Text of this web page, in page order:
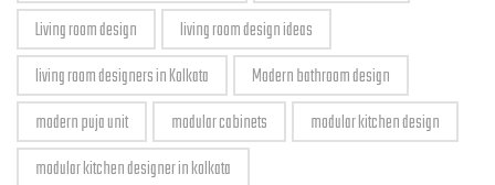
Living room design
living room design ideas
living room designers in Kolkata
Modern bathroom design
modern puja unit
modular cabinets
modular kitchen design
modular kitchen designer in kolkata